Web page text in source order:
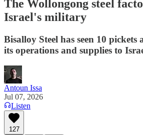
The Wollongong steel
Israel's military
Bisalloy Steel has seen 10
its operations and supplies to
Antoun Issa
Jul 07, 2026
Listen
127